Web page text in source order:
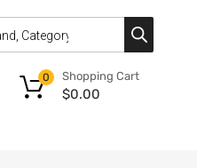
Shopping Cart
$0.00
0